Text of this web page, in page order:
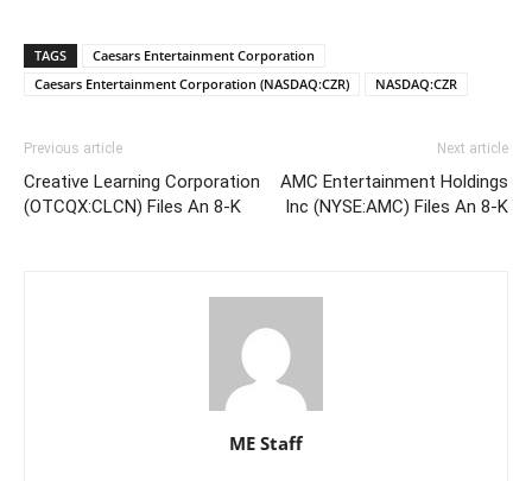
TAGS
Caesars Entertainment Corporation
Caesars Entertainment Corporation (NASDAQ:CZR)
NASDAQ:CZR
Previous article
Creative Learning Corporation
(OTCQX:CLCN) Files An 8-K
Next article
AMC Entertainment Holdings
Inc (NYSE:AMC) Files An 8-K
ME Staff